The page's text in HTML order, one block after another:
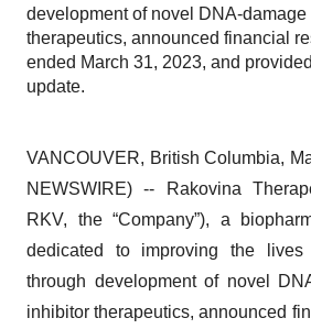
development of novel DNA-
therapeutics, announced financial
ended March 31, 2023, and
update.
VANCOUVER, British Columbia,
NEWSWIRE) -- Rakovina
RKV, the “Company”), a
dedicated to improving the
through development of novel
inhibitor therapeutics, announced